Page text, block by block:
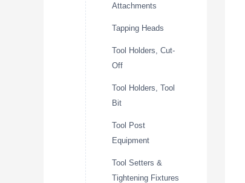
Attachments
Tapping Heads
Tool Holders, Cut-
Off
Tool Holders, Tool
Bit
Tool Post
Equipment
Tool Setters &
Tightening Fixtures